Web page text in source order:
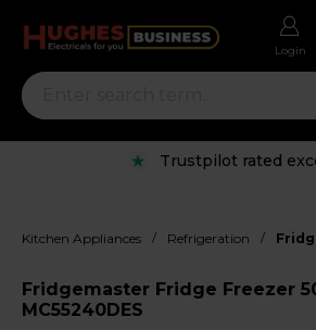
Login
Trustpilot rated
Kitchen Appliances / Refrigeration /
Fridgemaster Fridge Freezer
MC55240DES